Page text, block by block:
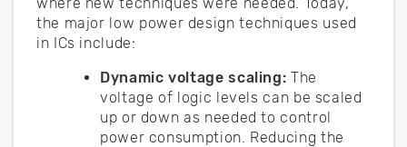
the major low power design techniques used
in ICs include:
Dynamic voltage scaling: The
voltage of logic levels can be scaled
up or down as needed to control
power consumption. Reducing the